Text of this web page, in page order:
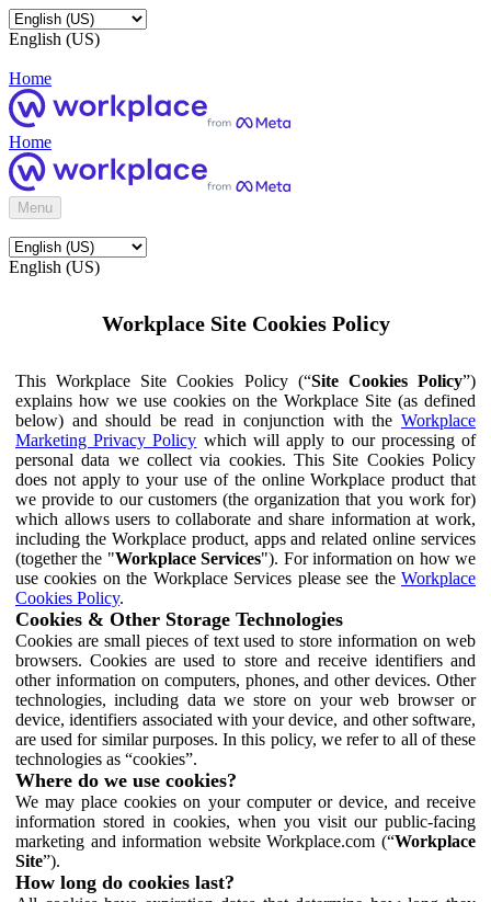
English (US)
Home
Home
Menu
English (US)
Workplace Site Cookies Policy
This Workplace Site Cookies Policy (“Site Cookies Policy”)
explains how we use cookies on the Workplace Site (as defined
below) and should be read in conjunction with the Workplace
Marketing Privacy Policy which will apply to our processing of
personal data we collect via cookies. This Site Cookies Policy
does not apply to your use of the online Workplace product that
we provide to our customers (the organization that you work for)
which allows users to collaborate and share information at work,
including the Workplace product, apps and related online services
(together the "Workplace Services"). For information on how we
use cookies on the Workplace Services please see the Workplace
Cookies Policy.
Cookies & Other Storage Technologies
Cookies are small pieces of text used to store information on web
browsers. Cookies are used to store and receive identifiers and
other information on computers, phones, and other devices. Other
technologies, including data we store on your web browser or
device, identifiers associated with your device, and other software,
are used for similar purposes. In this policy, we refer to all of these
technologies as “cookies”.
Where do we use cookies?
We may place cookies on your computer or device, and receive
information stored in cookies, when you visit our public-facing
marketing and information website Workplace.com (“Workplace
Site”).
How long do cookies last?